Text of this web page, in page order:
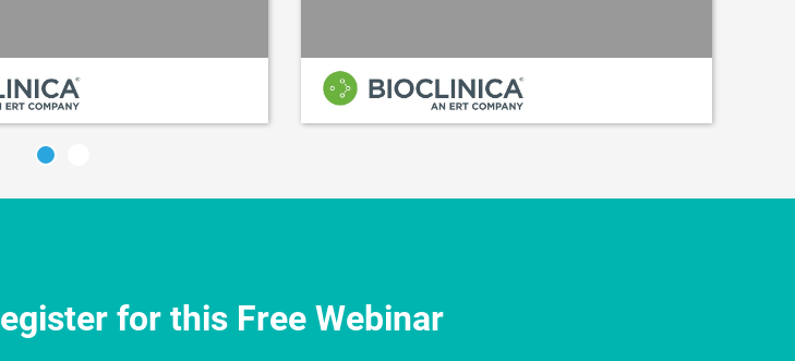
for this Free Webinar